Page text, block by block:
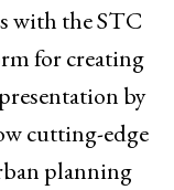
with the STC
for creating
by
cutting-edge
planning